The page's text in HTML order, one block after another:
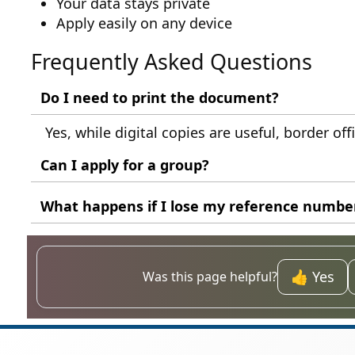
Apply easily on any device
Frequently Asked Questions
Do I need to print the document?
Yes, while digital copies are useful, border
Can I apply for a group?
Each individual must have their own
What happens if I lose my reference
You should check your email confirmation
Was this page helpful? 👍 Yes